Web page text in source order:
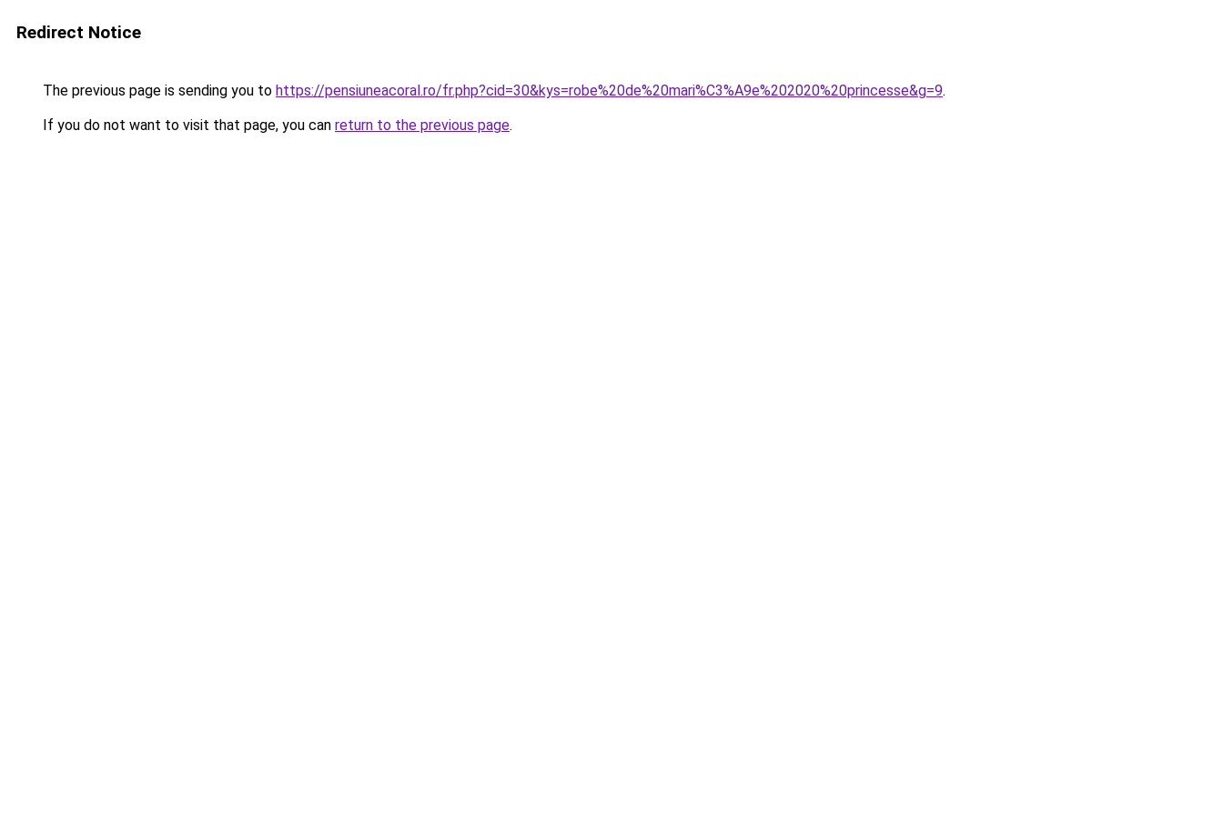
Redirect Notice
The previous page is sending you to https://pensiuneacoral.ro/fr.php?cid=30&kys=robe%20de%20mari%C3%A9e%202020%20princesse&g=9.
If you do not want to visit that page, you can return to the previous page.